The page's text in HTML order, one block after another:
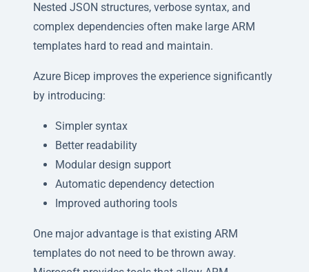
Nested JSON structures, verbose syntax, and
complex dependencies often make large ARM
templates hard to read and maintain.
Azure Bicep improves the experience significantly
by introducing:
Simpler syntax
Better readability
Modular design support
Automatic dependency detection
Improved authoring tools
One major advantage is that existing ARM
templates do not need to be thrown away.